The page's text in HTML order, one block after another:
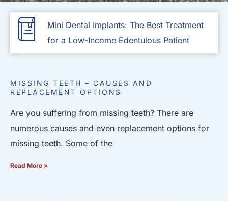
Mini Dental Implants: The Best Treatment
for a Low-Income Edentulous Patient
MISSING TEETH – CAUSES AND
REPLACEMENT OPTIONS
Are you suffering from missing teeth? There are
numerous causes and even replacement options for
missing teeth. Some of the
Read More »